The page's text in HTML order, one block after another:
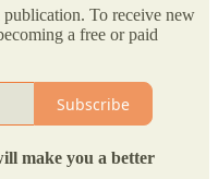
To receive new
a free or paid
Subscribe
make you a better